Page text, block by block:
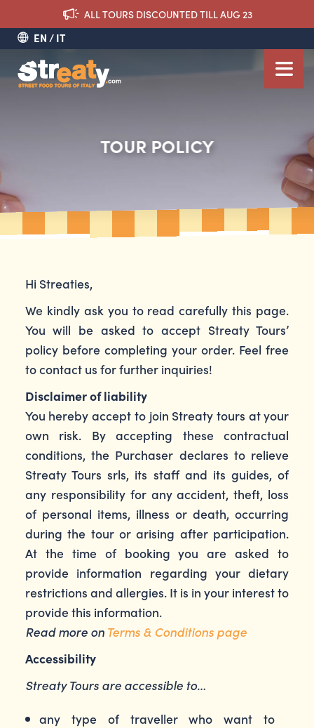
ALL TOURS DISCOUNTED TILL AUG 23
EN IT
TOUR POLICY
Hi Streaties,
We kindly ask you to read carefully this page.
You will be asked to accept Streaty Tours’
policy before completing your order. Feel free
to contact us for further inquiries!
Disclaimer of liability
You hereby accept to join Streaty tours at your
own risk. By accepting these contractual
conditions, the Purchaser declares to relieve
Streaty Tours srls, its staff and its guides, of
any responsibility for any accident, theft, loss
of personal items, illness or death, occurring
during the tour or arising after participation.
At the time of booking you are asked to
provide information regarding your dietary
restrictions and allergies. It is in your interest to
provide this information.
Read more on Terms & Conditions page
Accessibility
Streaty Tours are accessible to…
any type of traveller who want to